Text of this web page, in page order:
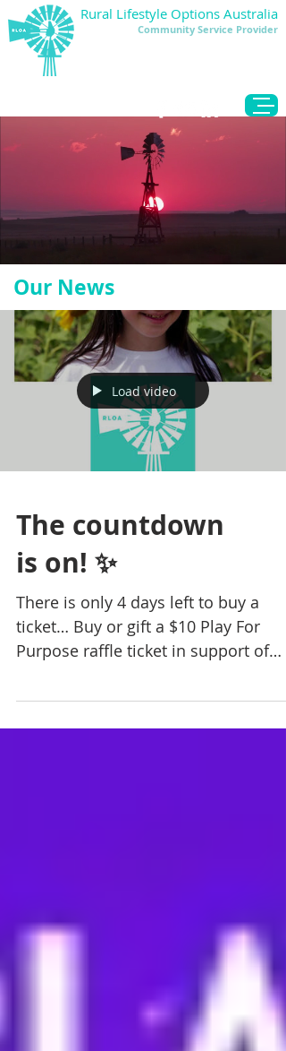
Rural Lifestyle Options Australia
Community Service Provider
Our News
Load video
The countdown
is on! ✨
There is only 4 days left to buy a
ticket… Buy or gift a $10 Play For
Purpose raffle ticket in support of